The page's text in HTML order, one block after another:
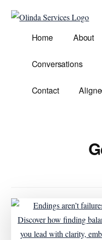
Additional
menu
Olinda
Services
Demands.
Home About
Conversations
Contact